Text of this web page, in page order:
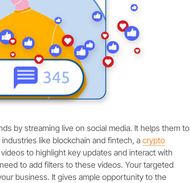
by streaming live on social media. It helps them to
like blockchain and fintech, acrypto
to highlight key updates and interact with
to add filters to these videos. Your targeted
business. It gives ample opportunity to the